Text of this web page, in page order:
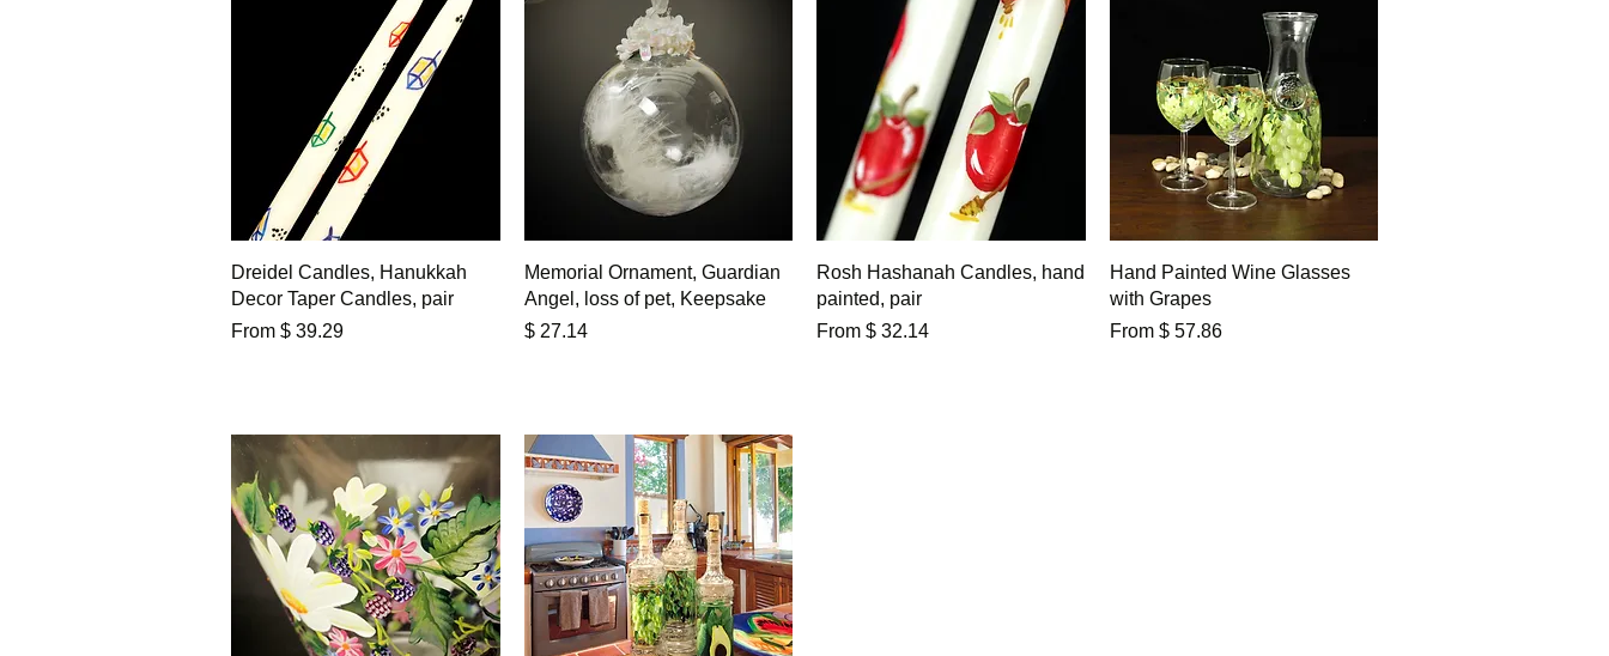
Quick View
Dreidel Candles, Hanukkah
Decor Taper Candles, pair
From $ 39.29
Quick View
Memorial Ornament, Guardian
Angel, loss of pet, Keepsake
Price
$ 27.14
Quick View
Rosh Hashanah Candles, hand
painted, pair
From $ 32.14
Quick View
Hand Painted Wine Glasses
with Grapes
From $ 57.86